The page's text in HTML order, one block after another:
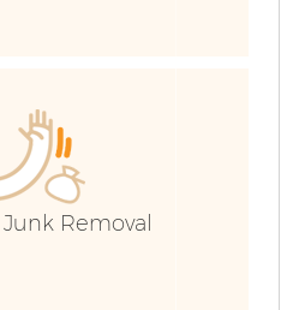
Removal